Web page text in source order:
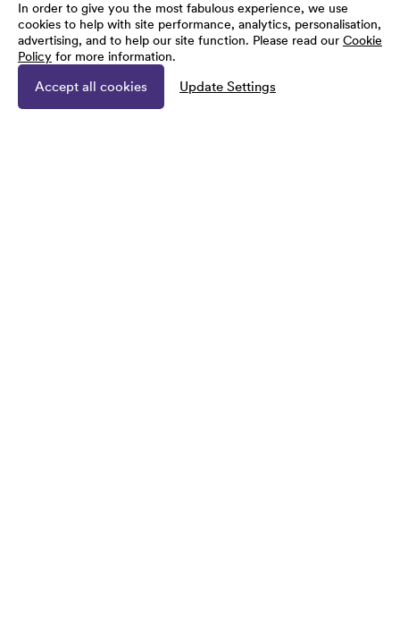
In order to give you the most fabulous experience, we use
cookies to help with site performance, analytics, personalisation,
advertising, and to help our site function. Please read our Cookie
Policy for more information.
Accept all cookies Update Settings